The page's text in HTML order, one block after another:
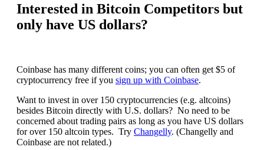
Interested in Bitcoin Competitors but
only have US dollars?
Coinbase has many different coins; you can often get $5 of
cryptocurrency free if you sign up with Coinbase.
Want to invest in over 150 cryptocurrencies (e.g. altcoins)
besides Bitcoin directly with U.S. dollars? No need to be
concerned about trading pairs as long as you have US dollars
for over 150 altcoin types. Try Changelly. (Changelly and
Coinbase are not related.)